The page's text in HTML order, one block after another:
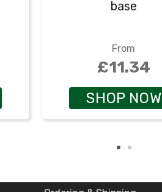
base
From
£11.34
SHOP NOW